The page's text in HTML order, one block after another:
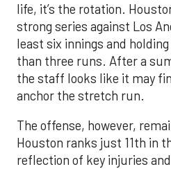
life, it’s the rotation.
strong series against Los
least six innings and
than three runs. After a
the staff looks like it may
anchor the stretch run.
The offense, however,
Houston ranks just 11th in
reflection of key injuries